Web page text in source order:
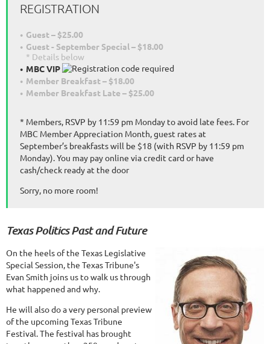
REGISTRATION
Guest – $25.00
Guest - September Special – $18.00
* Details below
MBC VIP
Member Breakfast – $18.00
Member Breakfast Late – $25.00
* Members, RSVP by 11:59 pm Monday to avoid late fees. For
MBC Member Appreciation Month, guest rates at
September’s breakfasts will be $18 (with RSVP by 11:59 pm
Monday). You may pay online via credit card or have
cash/check ready at the door
Sorry, no more room!
Texas Politics Past and Future
On the heels of the Texas Legislative
Special Session, the Texas Tribune's
Evan Smith joins us to walk us through
what happened and why.
He will also do a very personal preview
of the upcoming Texas Tribune
Festival. The festival has brought